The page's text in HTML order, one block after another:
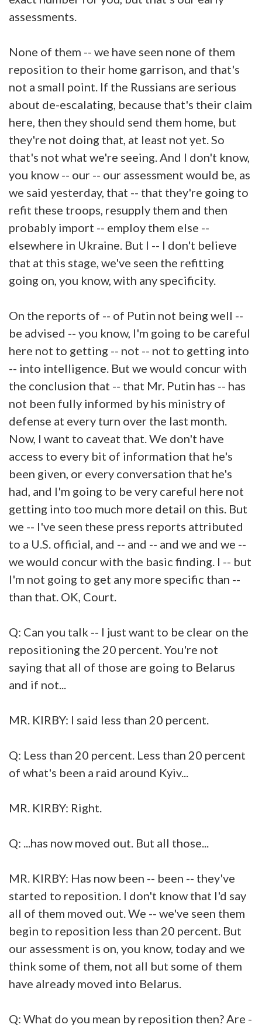
assessments.
None of them -- we have seen none of them
reposition to their home garrison, and that's
not a small point. If the Russians are serious
about de-escalating, because that's their claim
here, then they should send them home, but
they're not doing that, at least not yet. So
that's not what we're seeing. And I don't know,
you know -- our -- our assessment would be, as
we said yesterday, that -- that they're going to
refit these troops, resupply them and then
probably import -- employ them else --
elsewhere in Ukraine. But I -- I don't believe
that at this stage, we've seen the refitting
going on, you know, with any specificity.
On the reports of -- of Putin not being well --
be advised -- you know, I'm going to be careful
here not to getting -- not -- not to getting into
-- into intelligence. But we would concur with
the conclusion that -- that Mr. Putin has -- has
not been fully informed by his ministry of
defense at every turn over the last month.
Now, I want to caveat that. We don't have
access to every bit of information that he's
been given, or every conversation that he's
had, and I'm going to be very careful here not
getting into too much more detail on this. But
we -- I've seen these press reports attributed
to a U.S. official, and -- and -- and we and we --
we would concur with the basic finding. I -- but
I'm not going to get any more specific than --
than that. OK, Court.
Q: Can you talk -- I just want to be clear on the
repositioning the 20 percent. You're not
saying that all of those are going to Belarus
and if not...
MR. KIRBY: I said less than 20 percent.
Q: Less than 20 percent. Less than 20 percent
of what's been a raid around Kyiv...
MR. KIRBY: Right.
Q: ...has now moved out. But all those...
MR. KIRBY: Has now been -- been -- they've
started to reposition. I don't know that I'd say
all of them moved out. We -- we've seen them
begin to reposition less than 20 percent. But
our assessment is on, you know, today and we
think some of them, not all but some of them
have already moved into Belarus.
Q: What do you mean by reposition then? Are -